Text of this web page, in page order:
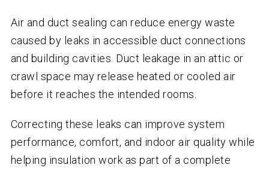
Air and duct sealing can reduce energy waste
caused by leaks in accessible duct connections
and building cavities. Duct leakage in an attic or
crawl space may release heated or cooled air
before it reaches the intended rooms.
Correcting these leaks can improve system
performance, comfort, and indoor air quality while
helping insulation work as part of a complete